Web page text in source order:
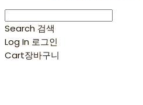
Search 검색
Log In 로그인
Cart장바구니